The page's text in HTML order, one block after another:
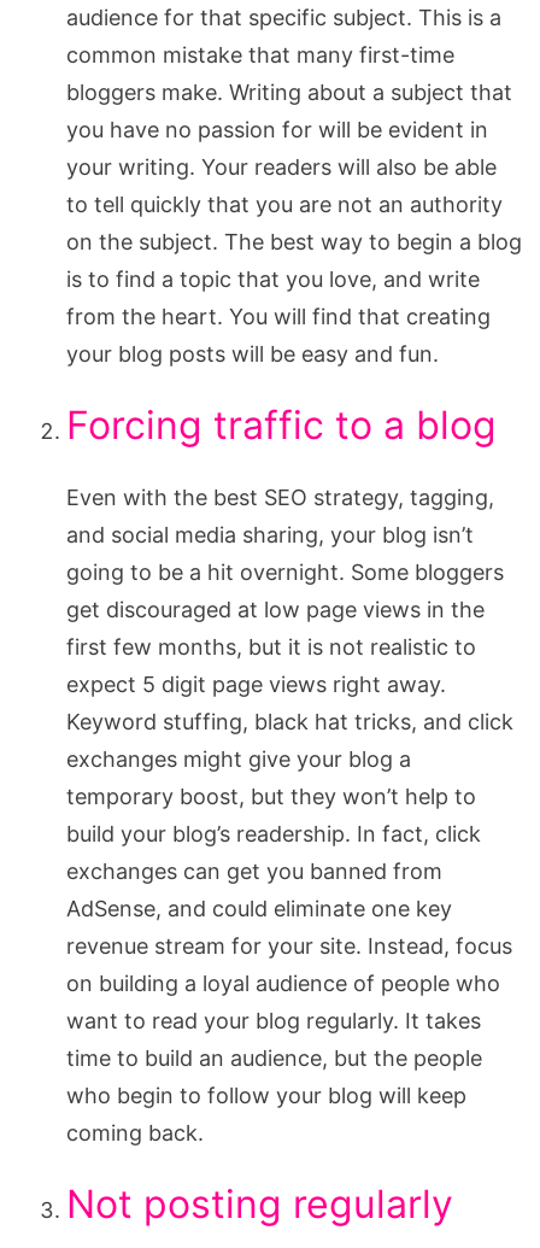
audience for that specific subject. This is a
common mistake that many first-time
bloggers make. Writing about a subject that
you have no passion for will be evident in
your writing. Your readers will also be able
to tell quickly that you are not an authority
on the subject. The best way to begin a blog
is to find a topic that you love, and write
from the heart. You will find that creating
your blog posts will be easy and fun.
Forcing traffic to a blog
Even with the best SEO strategy, tagging,
and social media sharing, your blog isn’t
going to be a hit overnight. Some bloggers
get discouraged at low page views in the
first few months, but it is not realistic to
expect 5 digit page views right away.
Keyword stuffing, black hat tricks, and click
exchanges might give your blog a
temporary boost, but they won’t help to
build your blog’s readership. In fact, click
exchanges can get you banned from
AdSense, and could eliminate one key
revenue stream for your site. Instead, focus
on building a loyal audience of people who
want to read your blog regularly. It takes
time to build an audience, but the people
who begin to follow your blog will keep
coming back.
Not posting regularly